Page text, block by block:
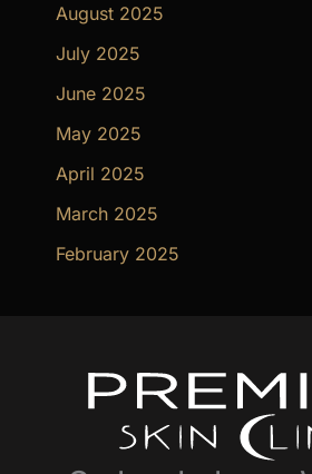
August 2025
July 2025
June 2025
May 2025
April 2025
March 2025
February 2025